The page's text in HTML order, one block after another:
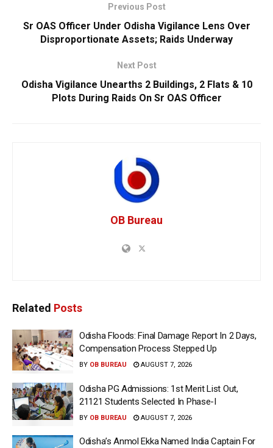
Previous Post
Sr OAS Officer Under Odisha Vigilance Lens Over
Disproportionate Assets; Raids Underway
Next Post
Odisha Vigilance Unearths 2 Buildings, 2 Flats & 10
Plots During Raids On Sr OAS Officer
OB Bureau
Related Posts
Odisha Floods: Final Damage Report In 2 Days,
Compensation Process Stepped Up
BY OB BUREAU AUGUST 7, 2026
Odisha PG Admissions: 1st Merit List Out,
21121 Students Selected In Phase-I
BY OB BUREAU AUGUST 7, 2026
Odisha’s Anmol Ekka Named India Captain For